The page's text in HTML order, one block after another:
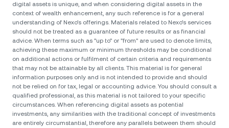
digital assets is unique, and when considering digital assets in the
context of wealth enhancement, any such reference is for a general
understanding of Nexo’s offerings. Materials related to Nexo’s services
should not be treated as a guarantee of future results or as financial
advice. When terms such as "up to" or "from" are used to denote limits,
achieving these maximum or minimum thresholds may be conditional
on additional actions or fulfilment of certain criteria and requirements
that may not be attainable by all clients. Тhis material is for general
information purposes only and is not intended to provide and should
not be relied on for tax, legal or accounting advice. You should consult a
qualified professional, as this material is not tailored to your specific
circumstances. When referencing digital assets as potential
investments, any similarities with the traditional concept of investments
are entirely circumstantial, therefore any parallels between them should